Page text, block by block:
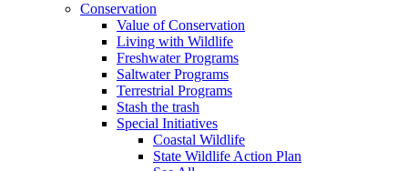
Conservation
Value of Conservation
Living with Wildlife
Freshwater Programs
Saltwater Programs
Terrestrial Programs
Stash the trash
Special Initiatives
Coastal Wildlife
State Wildlife Action Plan